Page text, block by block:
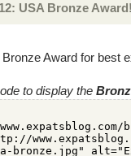
USA Bronze Award!
Award for best
to display the